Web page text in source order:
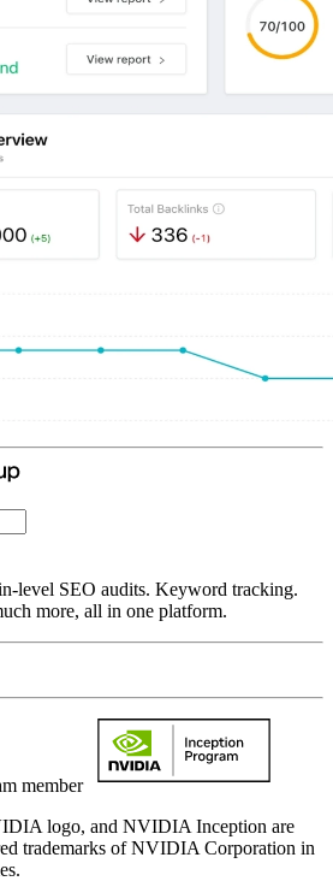
level SEO audits. Keyword tracking.
more, all in one platform.
member
logo, and NVIDIA Inception are
trademarks of NVIDIA Corporation in